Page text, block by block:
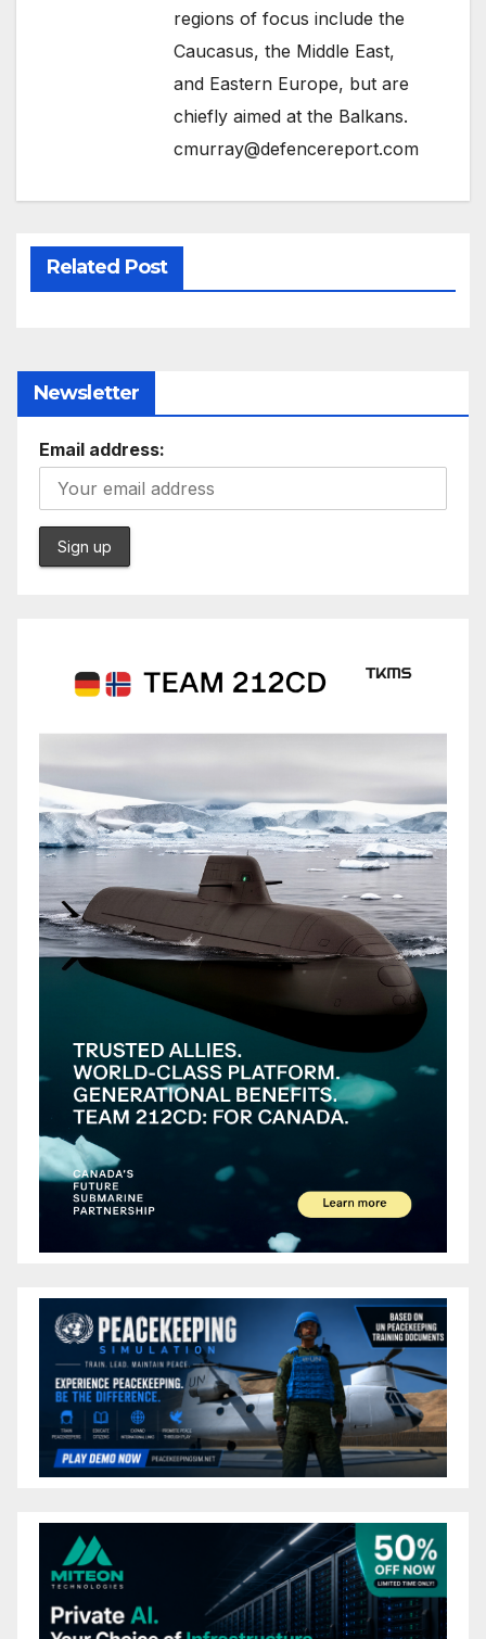
regions of focus include the
Caucasus, the Middle East,
and Eastern Europe, but are
chiefly aimed at the Balkans.
cmurray@defencereport.com
Related Post
Newsletter
Email address: